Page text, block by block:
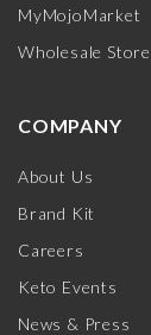
MyMojoMarket
Wholesale Store
COMPANY
About Us
Brand Kit
Careers
Keto Events
News & Press